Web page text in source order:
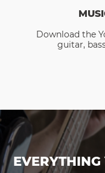
Download the
guitar,